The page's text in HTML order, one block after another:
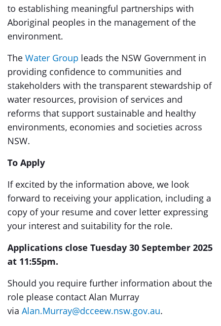
to establishing meaningful partnerships with
Aboriginal peoples in the management of the
environment.
The Water Group leads the NSW Government in
providing confidence to communities and
stakeholders with the transparent stewardship of
water resources, provision of services and
reforms that support sustainable and healthy
environments, economies and societies across
NSW.
To Apply
If excited by the information above, we look
forward to receiving your application, including a
copy of your resume and cover letter expressing
your interest and suitability for the role.
Applications close Tuesday 30 September 2025
at 11:55pm.
Should you require further information about the
role please contact Alan Murray
via Alan.Murray@dcceew.nsw.gov.au.